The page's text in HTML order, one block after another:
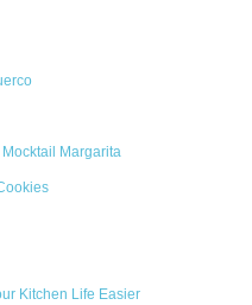
Margarita
Kitchen Life Easier